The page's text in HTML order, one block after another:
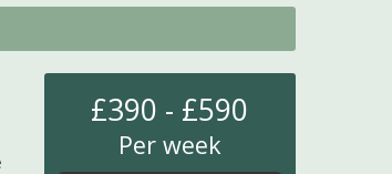
£390 - £590
Per week